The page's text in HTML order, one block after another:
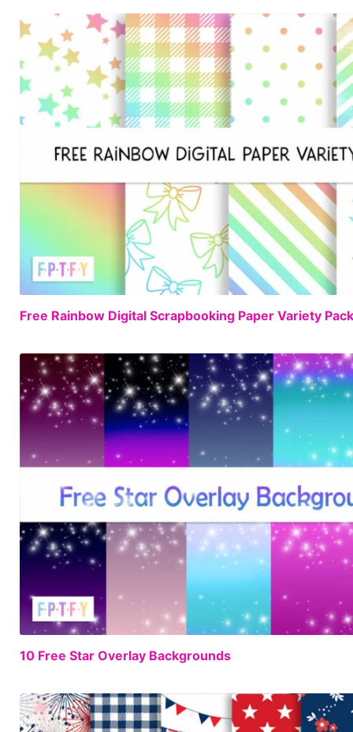
Free Rainbow Digital Scrapbooking Paper Variety Pack
10 Free Star Overlay Backgrounds